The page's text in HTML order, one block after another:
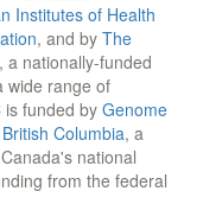
Institutes of Health
, and by The
, a nationally-funded
wide range of
funded by Genome
Columbia, a
national
from the federal